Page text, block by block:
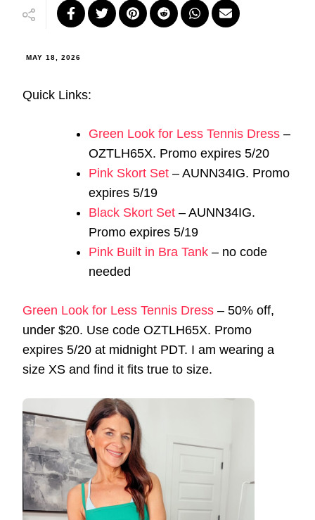
MAY 18, 2026
Quick Links:
Green Look for Less Tennis Dress –
OZTLH65X. Promo expires 5/20
Pink Skort Set – AUNN34IG. Promo
expires 5/19
Black Skort Set – AUNN34IG.
Promo expires 5/19
Pink Built in Bra Tank – no code
needed
Green Look for Less Tennis Dress – 50% off,
under $20. Use code OZTLH65X. Promo
expires 5/20 at midnight PDT. I am wearing a
size XS and find it fits true to size.